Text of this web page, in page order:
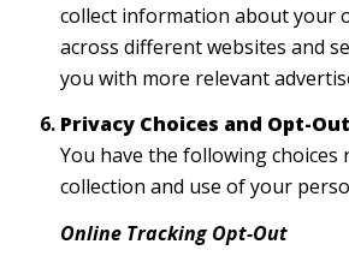
collect information about your
across different websites and
you with more relevant
Privacy Choices and Opt-
You have the following
collection and use of your
Online Tracking Opt-Out